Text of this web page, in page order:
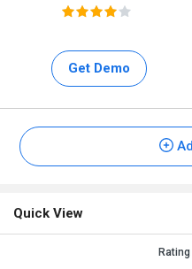
Get Demo
Quick View